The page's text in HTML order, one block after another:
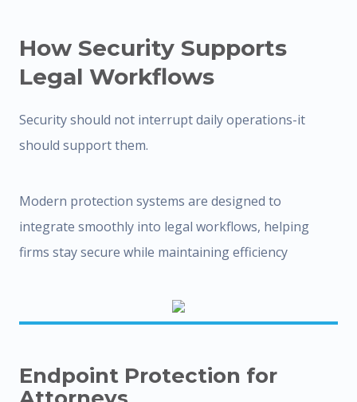
How Security Supports
Legal Workflows
Security should not interrupt daily operations-it
should support them.
Modern protection systems are designed to
integrate smoothly into legal workflows, helping
firms stay secure while maintaining efficiency
Endpoint Protection for